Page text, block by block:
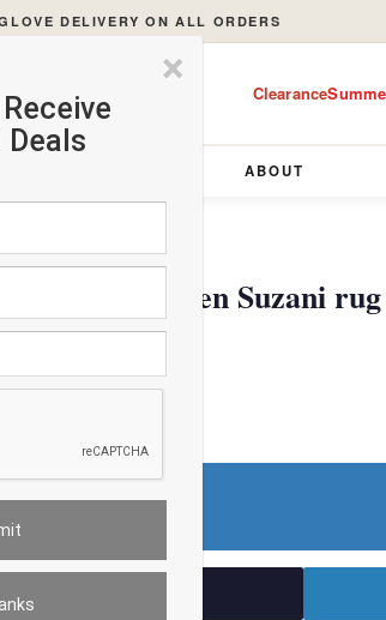
DELIVERY ON ALL ORDERS
Clearance
ABOUT
×
Deals
Hand Woven Suzani
Price